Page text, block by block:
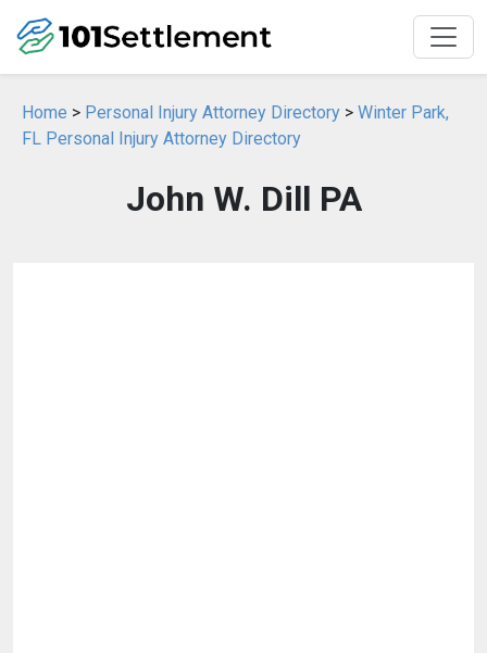
Home > Personal Injury Attorney Directory > Winter Park,
FL Personal Injury Attorney Directory
John W. Dill PA